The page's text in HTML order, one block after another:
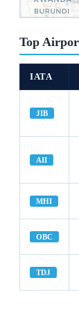
Top
IATA
JIB
AII
MHI
OBC
TDJ